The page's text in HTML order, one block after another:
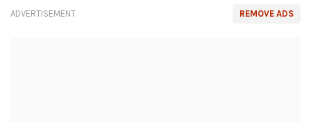
REMOVE ADS
ADVERTISEMENT